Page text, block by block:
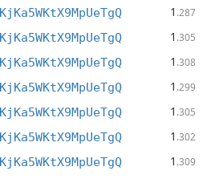
1 .287
1 .305
1 .308
1 .299
1 .305
1 .302
1 .309